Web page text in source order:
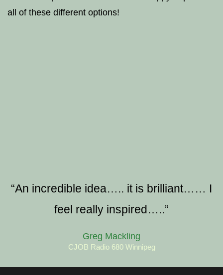
all of these different options!
“An incredible idea….. it is brilliant…… I
feel really inspired…..”
Greg Mackling
CJOB Radio 680 Winnipeg